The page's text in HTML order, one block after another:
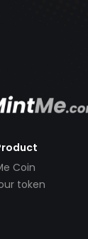
Coin
token